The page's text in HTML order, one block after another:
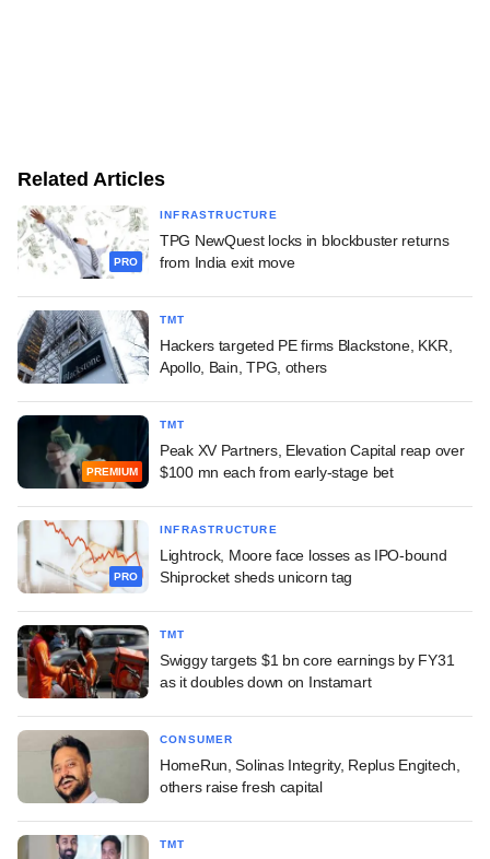
Related Articles
PRO
INFRASTRUCTURE
TPG NewQuest locks in blockbuster returns
from India exit move
TMT
Hackers targeted PE firms Blackstone, KKR,
Apollo, Bain, TPG, others
PREMIUM
TMT
Peak XV Partners, Elevation Capital reap over
$100 mn each from early-stage bet
PRO
INFRASTRUCTURE
Lightrock, Moore face losses as IPO-bound
Shiprocket sheds unicorn tag
TMT
Swiggy targets $1 bn core earnings by FY31
as it doubles down on Instamart
CONSUMER
HomeRun, Solinas Integrity, Replus Engitech,
others raise fresh capital
TMT